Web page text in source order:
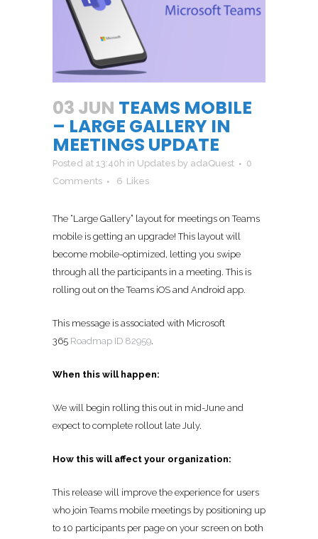
03 JUN TEAMS MOBILE
– LARGE GALLERY IN
MEETINGS UPDATE
Posted at 13:40h in Updates by adaQuest
0
Comments
6 Likes
The “Large Gallery” layout for meetings on Teams
mobile is getting an upgrade! This layout will
become mobile-optimized, letting you swipe
through all the participants in a meeting. This is
rolling out on the Teams iOS and Android app.
This message is associated with Microsoft
365 Roadmap ID 82959.
When this will happen:
We will begin rolling this out in mid-June and
expect to complete rollout late July.
How this will affect your organization:
This release will improve the experience for users
who join Teams mobile meetings by positioning up
to 10 participants per page on your screen on both